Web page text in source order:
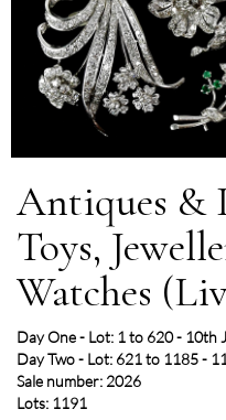
Antiques &
Toys,
Watches
Day One - Lot: 1 to 620 - 10th
Day Two - Lot: 621 to 1185 -
Sale number: 2026
Lots: 1191